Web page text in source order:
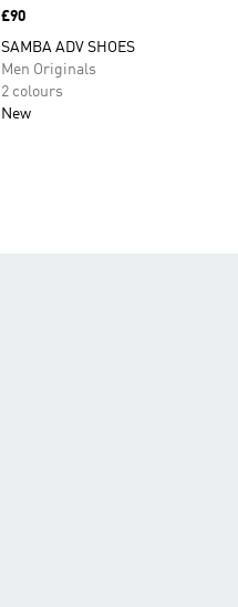
Price
£90
SAMBA ADV SHOES
Men Originals
2 colours
New